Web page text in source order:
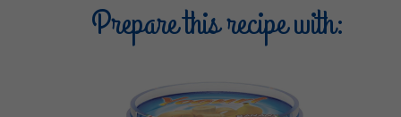
Prepare this recipe with: